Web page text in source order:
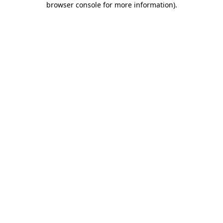
browser console for more information).